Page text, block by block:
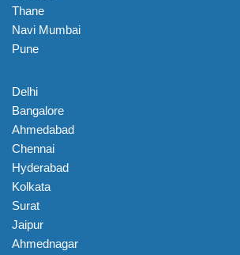
Thane
Navi Mumbai
Pune
Delhi
Bangalore
Ahmedabad
Chennai
Hyderabad
Kolkata
Surat
Jaipur
Ahmednagar